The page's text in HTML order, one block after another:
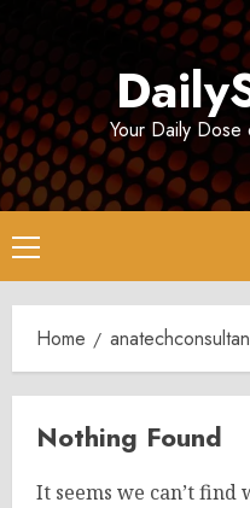
Your Daily
Primary
Menu
Home
Nothing Found
It seems we can’t find